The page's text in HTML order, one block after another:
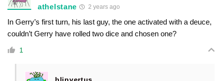
athelstane 2 years ago
In Gerry’s first turn, his last guy, the one activated with a deuce,
couldn’t Gerry have rolled two dice and chosen one?
1
blipvertus